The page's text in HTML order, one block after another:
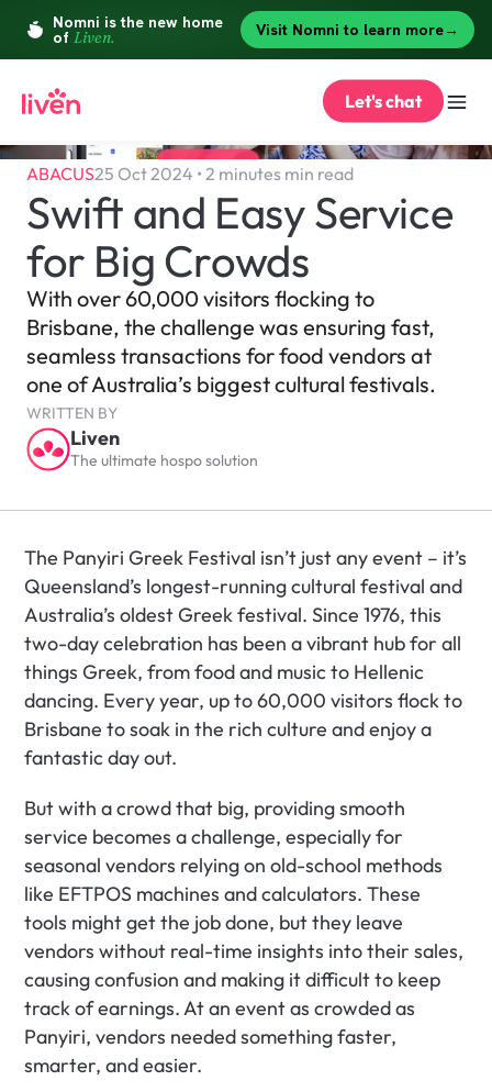
ABACUS25 Oct 2024 • 2 minutes min read
Swift and Easy Service
for Big Crowds
With over 60,000 visitors flocking to
Brisbane, the challenge was ensuring fast,
seamless transactions for food vendors at
one of Australia’s biggest cultural festivals.
WRITTEN BY
Liven
The ultimate hospo solution
The Panyiri Greek Festival isn’t just any event – it’s
Queensland’s longest-running cultural festival and
Australia’s oldest Greek festival. Since 1976, this
two-day celebration has been a vibrant hub for all
things Greek, from food and music to Hellenic
dancing. Every year, up to 60,000 visitors flock to
Brisbane to soak in the rich culture and enjoy a
fantastic day out.
But with a crowd that big, providing smooth
service becomes a challenge, especially for
seasonal vendors relying on old-school methods
like EFTPOS machines and calculators. These
tools might get the job done, but they leave
vendors without real-time insights into their sales,
causing confusion and making it difficult to keep
track of earnings. At an event as crowded as
Panyiri, vendors needed something faster,
smarter, and easier.
Let's chat